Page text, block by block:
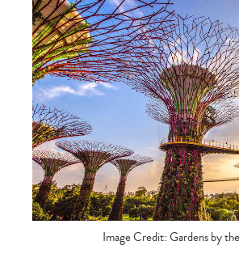
Image Credit: Gardens by